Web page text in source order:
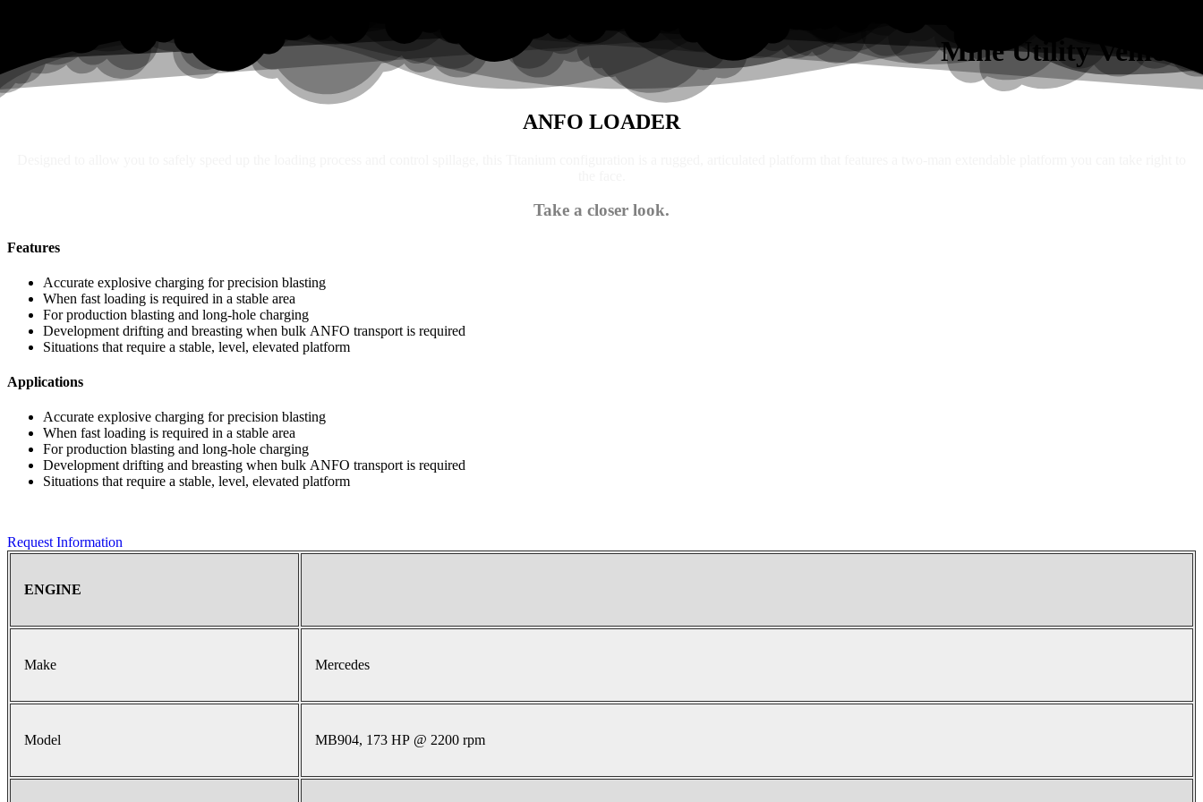
Mine Utility Vehicles
ANFO LOADER
Take a closer look.
Features
Accurate explosive charging for precision blasting
When fast loading is required in a stable area
For production blasting and long-hole charging
Development drifting and breasting when bulk ANFO transport is required
Situations that require a stable, level, elevated platform
Applications
Accurate explosive charging for precision blasting
When fast loading is required in a stable area
For production blasting and long-hole charging
Development drifting and breasting when bulk ANFO transport is required
Situations that require a stable, level, elevated platform
Request Information
ENGINE
Make Mercedes
Model MB904, 173 HP @ 2200 rpm